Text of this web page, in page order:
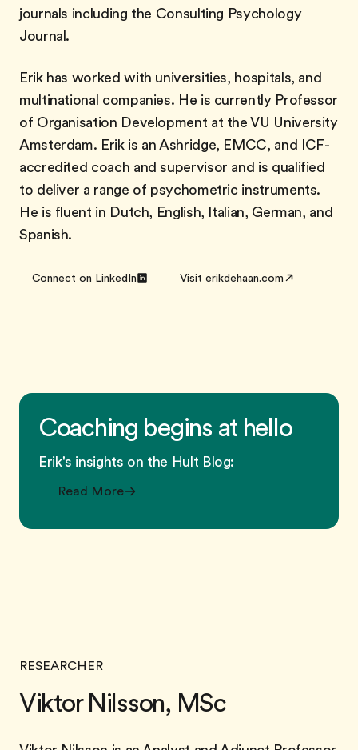
journals including the Consulting Psychology
Journal.
Erik has worked with universities, hospitals, and
multinational companies. He is currently Professor
of Organisation Development at the VU University
Amsterdam. Erik is an Ashridge, EMCC, and ICF-
accredited coach and supervisor and is qualified
to deliver a range of psychometric instruments.
He is fluent in Dutch, English, Italian, German, and
Spanish.
Connect on LinkedIn Visit erikdehaan.com
Coaching begins at hello
Erik's insights on the Hult Blog:
Read More
RESEARCHER
Viktor Nilsson, MSc